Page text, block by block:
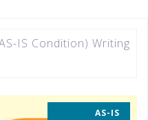
IS Condition) Writing
AS-IS